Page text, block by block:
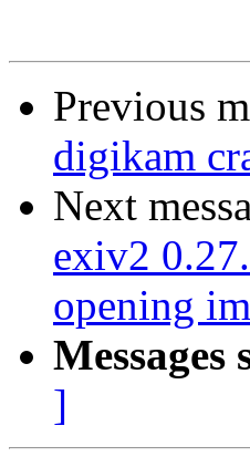
Previous
digikam
Next
exiv2
opening
Messages
]